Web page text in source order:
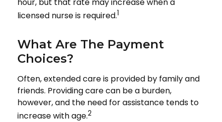
hour, but that rate may increase when a
licensed nurse is required.1
What Are The Payment
Choices?
Often, extended care is provided by family and
friends. Providing care can be a burden,
however, and the need for assistance tends to
increase with age.2